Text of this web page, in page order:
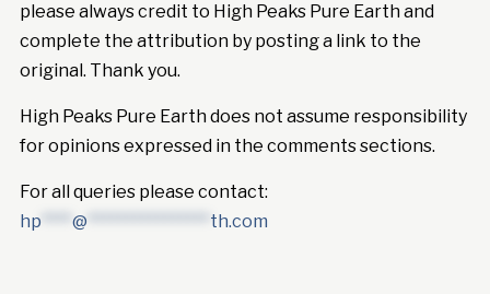
please always credit to High Peaks Pure Earth and
complete the attribution by posting a link to the
original. Thank you.
High Peaks Pure Earth does not assume responsibility
for opinions expressed in the comments sections.
For all queries please contact:
hp **** @ **************** th.com